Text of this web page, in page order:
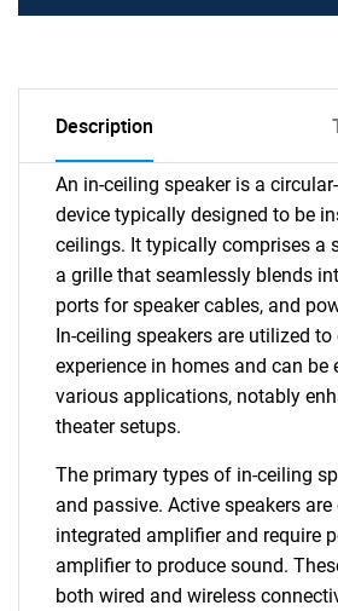
Description
An in-ceiling speaker is a
device typically designed to be
ceilings. It typically comprises a
a grille that seamlessly blends
ports for speaker cables, and
In-ceiling speakers are utilized
experience in homes and can be
various applications, notably
theater setups.
The primary types of in-ceiling
and passive. Active speakers
integrated amplifier and require
amplifier to produce sound.
both wired and wireless